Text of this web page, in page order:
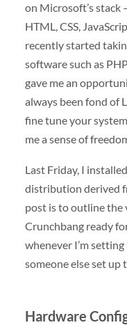
on Microsoft’s stack
HTML, CSS,
recently started
software such as
gave me an
always been fond of
fine tune your
me a sense of
Last Friday, I installed
distribution derived
post is to outline the
Crunchbang ready
whenever I’m
someone else set up
Hardware